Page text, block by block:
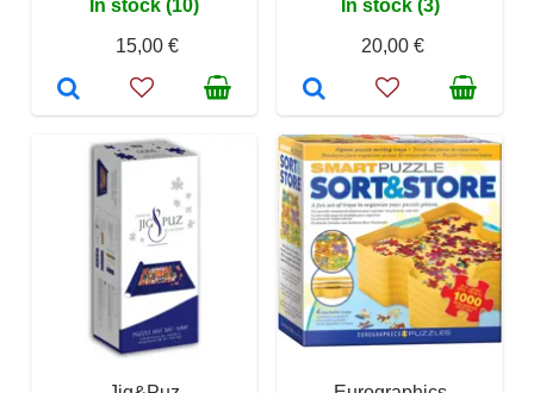
In stock (10)
15,00 €
In stock (3)
20,00 €